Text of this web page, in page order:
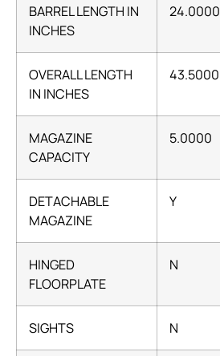
BARREL LENGTH IN
INCHES
24.0000
OVERALL LENGTH
IN INCHES
43.5000
MAGAZINE
CAPACITY
5.0000
DETACHABLE
MAGAZINE
Y
HINGED
FLOORPLATE
N
SIGHTS N